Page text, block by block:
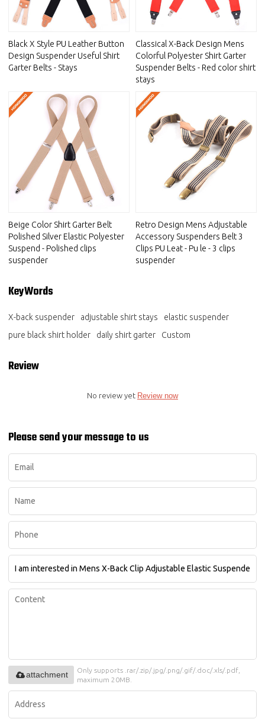
Black X Style PU Leather Button
Design Suspender Useful Shirt
Garter Belts - Stays
Classical X-Back Design Mens
Colorful Polyester Shirt Garter
Suspender Belts - Red color shirt
stays
Beige Color Shirt Garter Belt
Polished Silver Elastic Polyester
Suspend - Polished clips
suspender
Retro Design Mens Adjustable
Accessory Suspenders Belt 3
Clips PU Leat - Pu le - 3 clips
suspender
KeyWords
X-back suspender adjustable shirt stays
elastic suspender
pure black shirt holder
daily shirt garter Custom
Review
No review yet Review now
Please send your message to us
Only supports .rar/.zip/.jpg/.png/.gif/.doc/.xls/.pdf,
maximum 20MB.
attachment